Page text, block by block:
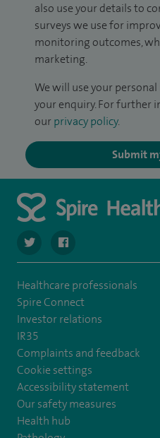
also use your details to
surveys we use for
monitoring outcomes,
marketing.
We will use your
your enquiry. For further
our privacy policy.
Submit
navigate to https://
Healthcare professionals
Spire Connect
Investor relations
IR35
Complaints and feedback
Cookie settings
Accessibility statement
Our safety measures
Health hub